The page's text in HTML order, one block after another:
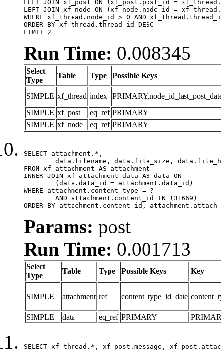
LEFT JOIN xf_post ON (xf_post.post_id =
LEFT JOIN xf_node ON (xf_node.node_id =
WHERE xf_thread.node_id > 0 AND
ORDER BY xf_thread.thread_id DESC
LIMIT 2
Run Time: 0.008345
Select
Type
Table Type Possible Keys
SIMPLE xf_thread index
SIMPLE xf_post eq_ref PRIMARY
SIMPLE xf_node eq_ref PRIMARY
SELECT attachment.*,
FROM xf_attachment AS attachment
INNER JOIN xf_attachment_data AS data ON
WHERE attachment.content_type = ?
ORDER BY attachment.content_id,
Params: post
Run Time: 0.001713
Select
Type
Table Type Possible Keys Key
SIMPLE attachment ref content_type_id_date
SIMPLE data eq_ref PRIMARY
SELECT xf_thread.*, xf_post.message,